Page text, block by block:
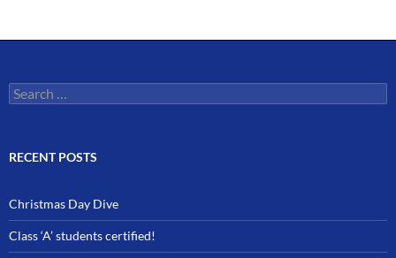
Search
for:
RECENT POSTS
Christmas Day Dive
Class ‘A’ students certified!